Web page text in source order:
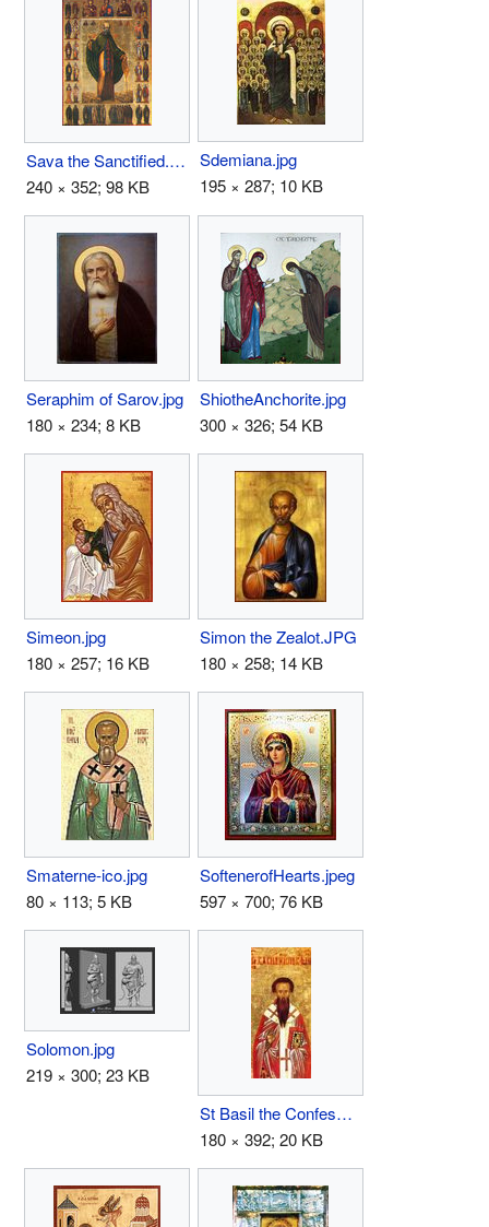
Sava the Sanctified.jpg
240 × 352; 98 KB
Sdemiana.jpg
195 × 287; 10 KB
Seraphim of Sarov.jpg
180 × 234; 8 KB
ShiotheAnchorite.jpg
300 × 326; 54 KB
Simeon.jpg
180 × 257; 16 KB
Simon the Zealot.JPG
180 × 258; 14 KB
Smaterne-ico.jpg
80 × 113; 5 KB
SoftenerofHearts.jpeg
597 × 700; 76 KB
Solomon.jpg
219 × 300; 23 KB
St Basil the Confessor the Bishop of Parium.JPG
180 × 392; 20 KB